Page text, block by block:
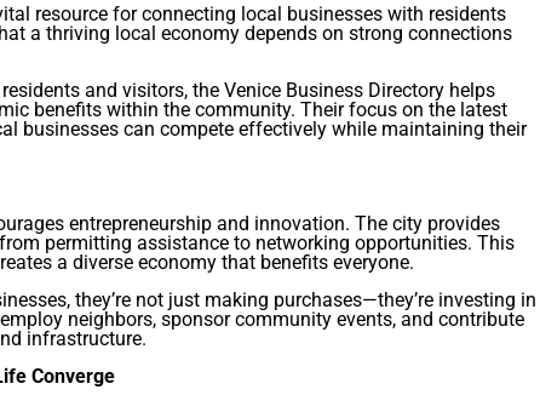
resource for connecting local businesses with residents
a thriving local economy depends on strong connections
and visitors, the Venice Business Directory helps
benefits within the community. Their focus on the latest
businesses can compete effectively while maintaining their
entrepreneurship and innovation. The city provides
permitting assistance to networking opportunities. This
a diverse economy that benefits everyone.
they’re not just making purchases—they’re investing in
neighbors, sponsor community events, and contribute
infrastructure.
Converge